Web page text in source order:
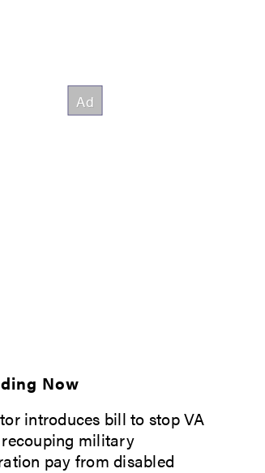
Now
introduces bill to stop VA
military
pay from disabled